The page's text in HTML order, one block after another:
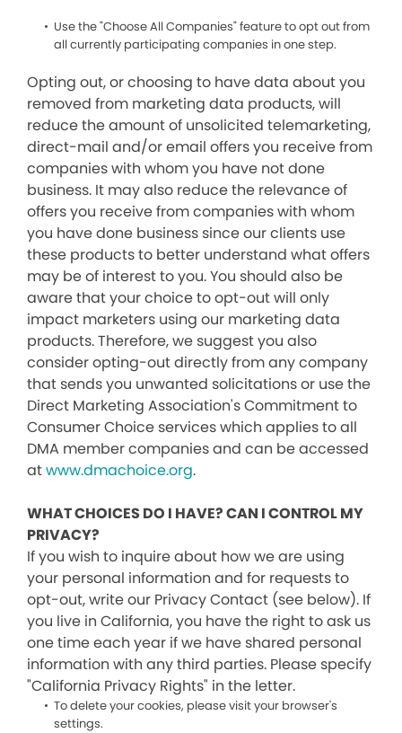
Use the "Choose All Companies" feature to opt out from
all currently participating companies in one step.
Opting out, or choosing to have data about you
removed from marketing data products, will
reduce the amount of unsolicited telemarketing,
direct-mail and/or email offers you receive from
companies with whom you have not done
business. It may also reduce the relevance of
offers you receive from companies with whom
you have done business since our clients use
these products to better understand what offers
may be of interest to you. You should also be
aware that your choice to opt-out will only
impact marketers using our marketing data
products. Therefore, we suggest you also
consider opting-out directly from any company
that sends you unwanted solicitations or use the
Direct Marketing Association's Commitment to
Consumer Choice services which applies to all
DMA member companies and can be accessed
atwww.dmachoice.org.
WHAT CHOICES DO I HAVE? CAN I CONTROL MY
PRIVACY?
If you wish to inquire about how we are using
your personal information and for requests to
opt-out, write our Privacy Contact (see below). If
you live in California, you have the right to ask us
one time each year if we have shared personal
information with any third parties. Please specify
"California Privacy Rights" in the letter.
To delete your cookies, please visit your browser's
settings.